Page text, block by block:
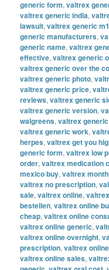
generic form,valtrex
valtrex generic india,
lawsuit,valtrex generic
generic manufacturers,
generic name,valtrex
effective,valtrex generic
valtrex generic over the
valtrex generic photo,
valtrex generic price,
reviews,valtrex generic
valtrex generic version,
walgreens,valtrex
valtrex generic work,
herpes,valtrex get you
generic form,valtrex low
order,valtrex medication
mexico buy,valtrex
valtrex no prescription,
sale,valtrex online,
bestellen,valtrex online
cheap,valtrex online
valtrex online generic,
valtrex online overnight,
prescription,valtrex
valtrex online sales,